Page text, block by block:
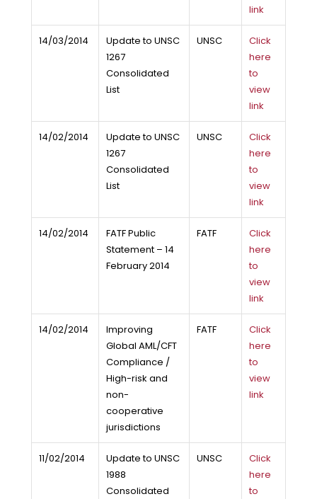
link
14/03/2014
Update to UNSC
1267
Consolidated
List
UNSC
Click
here
to
view
link
14/02/2014
Update to UNSC
1267
Consolidated
List
UNSC
Click
here
to
view
link
14/02/2014
FATF Public
Statement – 14
February 2014
FATF
Click
here
to
view
link
14/02/2014
Improving
Global AML/CFT
Compliance /
High-risk and
non-
cooperative
jurisdictions
FATF
Click
here
to
view
link
11/02/2014
Update to UNSC
1988
Consolidated
UNSC
Click
here
to